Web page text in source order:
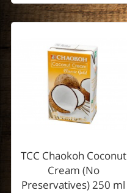
TCC Chaokoh Coconut
Cream (No
Preservatives) 250 ml